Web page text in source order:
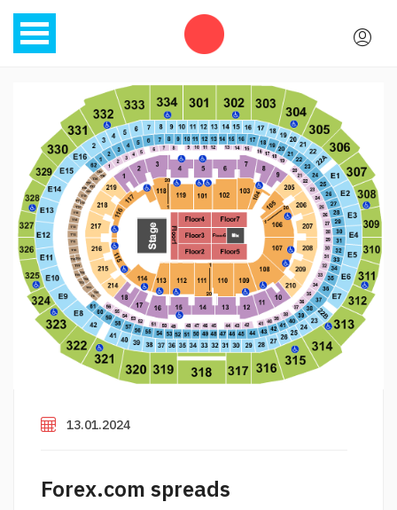
13.01.2024
Forex.com spreads